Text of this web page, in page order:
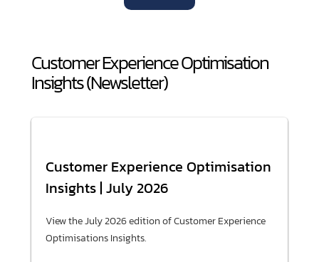
Customer Experience Optimisation
Insights (Newsletter)
Customer Experience Optimisation
Insights | July 2026
View the July 2026 edition of Customer Experience
Optimisations Insights.